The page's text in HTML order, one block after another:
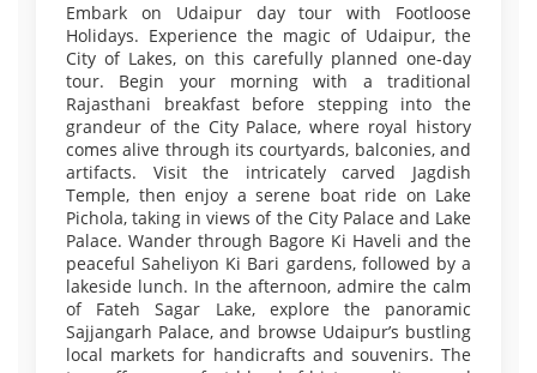
Embark on Udaipur day tour with Footloose
Holidays. Experience the magic of Udaipur, the
City of Lakes, on this carefully planned one-day
tour. Begin your morning with a traditional
Rajasthani breakfast before stepping into the
grandeur of the City Palace, where royal history
comes alive through its courtyards, balconies, and
artifacts. Visit the intricately carved Jagdish
Temple, then enjoy a serene boat ride on Lake
Pichola, taking in views of the City Palace and Lake
Palace. Wander through Bagore Ki Haveli and the
peaceful Saheliyon Ki Bari gardens, followed by a
lakeside lunch. In the afternoon, admire the calm
of Fateh Sagar Lake, explore the panoramic
Sajjangarh Palace, and browse Udaipur’s bustling
local markets for handicrafts and souvenirs. The